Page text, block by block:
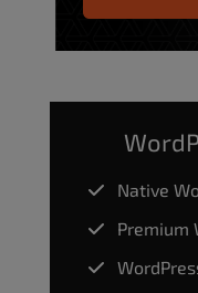
Native
Premium